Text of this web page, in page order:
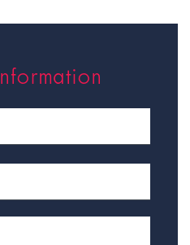
Information